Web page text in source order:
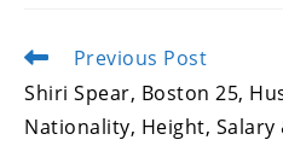
Read
articles
Previous Post
Shiri Spear, Boston 25,
Nationality, Height, Salary